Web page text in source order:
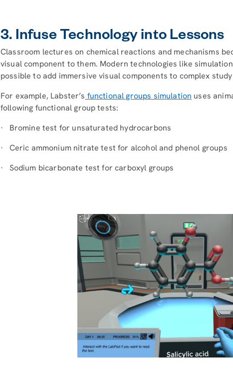
3. Infuse Technology into Lessons
Classroom lectures on chemical reactions and mechanisms
visual component to them. Modern technologies like
possible to add immersive visual components to complex
For example, Labster’s functional groups simulation uses
following functional group tests:
· Bromine test for unsaturated hydrocarbons
· Ceric ammonium nitrate test for alcohol and phenol groups
· Sodium bicarbonate test for carboxyl groups